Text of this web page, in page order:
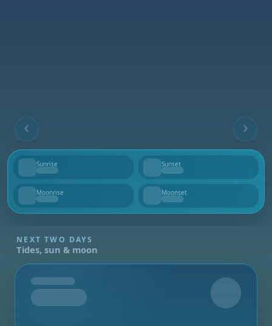
Sunrise
--
Sunset
--
Moonrise
--
Moonset
--
NEXT TWO DAYS
Tides, sun & moon
Tomorrow